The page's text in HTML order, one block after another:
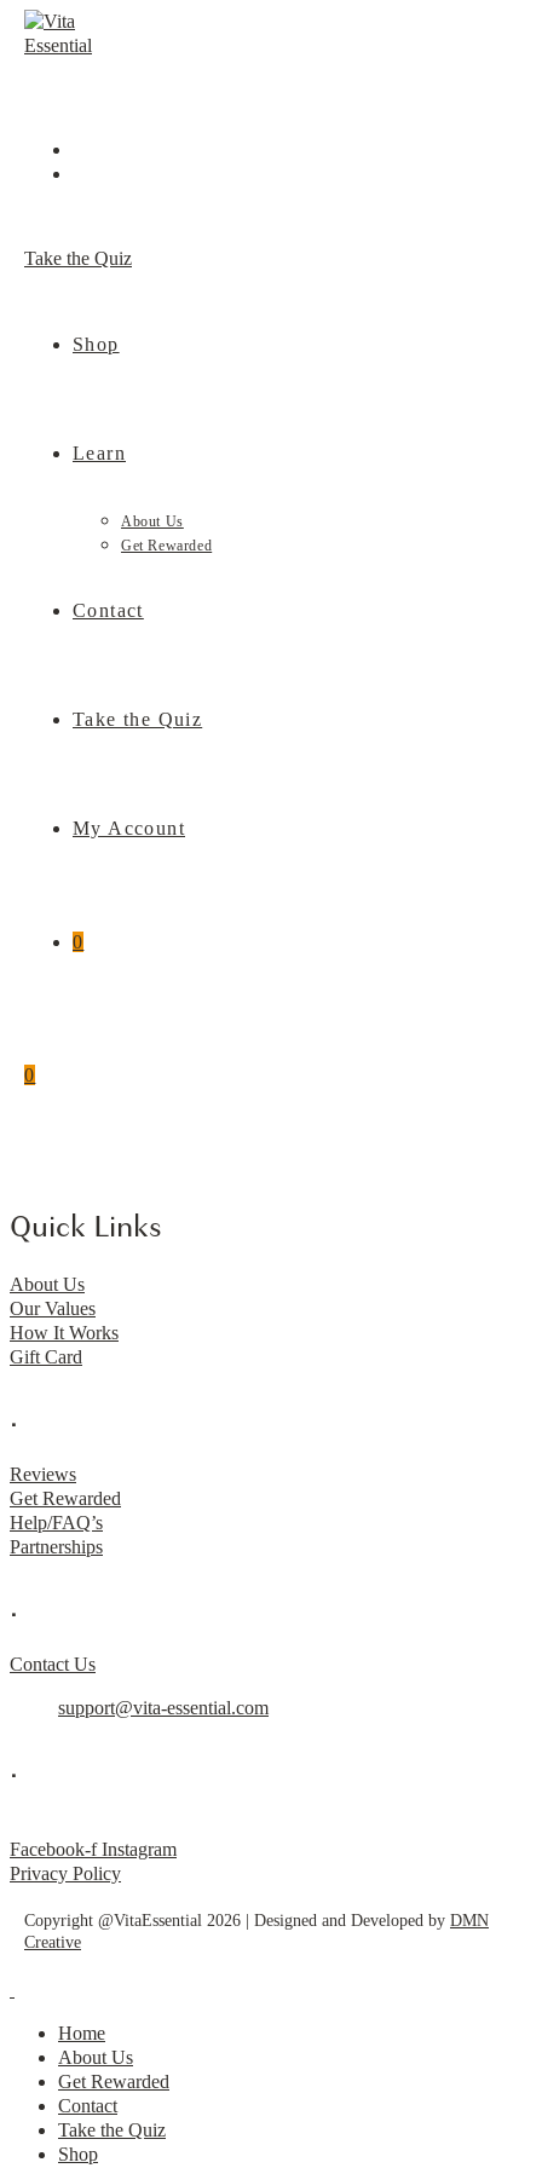
Skip
Take the Quiz
Shop
Learn
About Us
Get Rewarded
Contact
Take the Quiz
My Account
0
0
Quick Links
About Us
Our Values
How It Works
Gift Card
.
Reviews
Get Rewarded
Help/FAQ’s
Partnerships
.
Contact Us
support@vita-essential.com
.
Facebook-f Instagram
Privacy Policy
Copyright @VitaEssential 2026 | Designed and Developed by DMN
Creative
Home
About Us
Get Rewarded
Contact
Take the Quiz
Shop